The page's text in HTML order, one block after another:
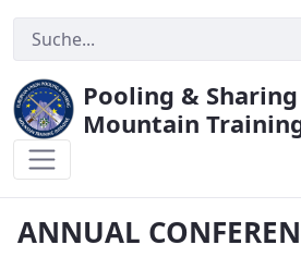
Pooling & Sharing
Mountain
ANNUAL